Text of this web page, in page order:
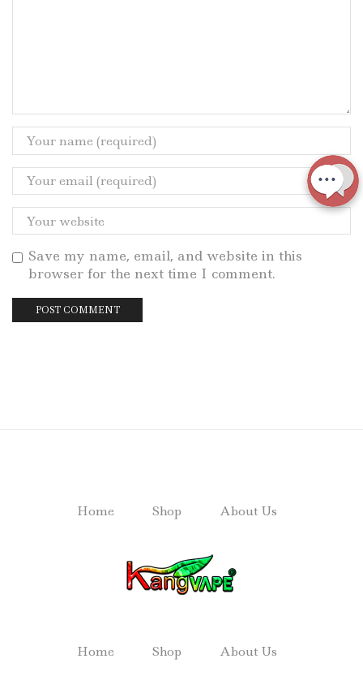
Save my name, email, and website in this
browser for the next time I comment.
Home Shop About Us
Home Shop About Us